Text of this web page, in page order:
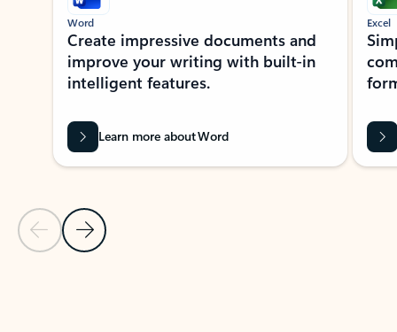
Previous Slide
Next Slide
Word
Create impressive documents and
improve your writing with built-in
intelligent features.
Learn more about Word
Excel